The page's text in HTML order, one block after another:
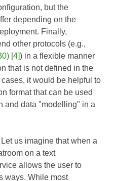
but the
depending on the
Finally,
other protocols (e.g.,
[4]) in a flexible manner
that is not defined in the
it would be helpful to
format that can be used
and data "modelling" in a
us imagine that when a
on a text
allows the user to
ways. While most